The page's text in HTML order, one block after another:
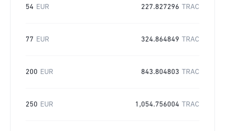
54 EUR 227.827296 TRAC
77 EUR 324.864849 TRAC
200 EUR 843.804803 TRAC
250 EUR 1,054.756004 TRAC